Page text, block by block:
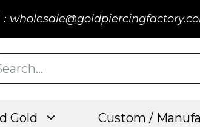
Gold Custom /